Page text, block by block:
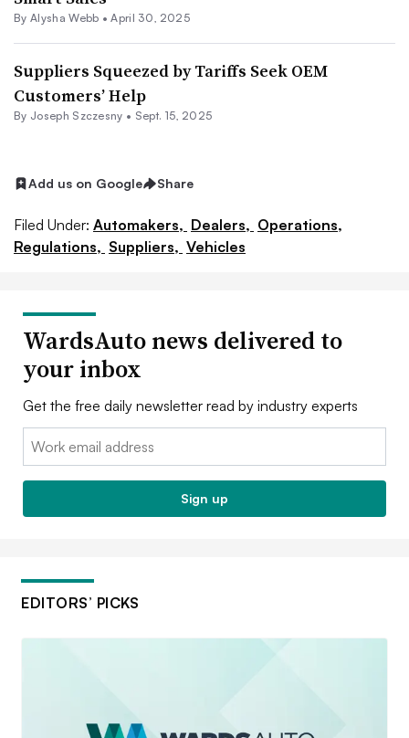
By Alysha Webb •April 30, 2025
Suppliers Squeezed by Tariffs Seek OEM
Customers’ Help
By Joseph Szczesny • Sept. 15, 2025
Add us on Google Share
Filed Under: Automakers, Dealers, Operations,
Regulations, Suppliers, Vehicles
WardsAuto news delivered to
your inbox
Get the free daily newsletter read by industry experts
Email:
Sign up
EDITORS’ PICKS